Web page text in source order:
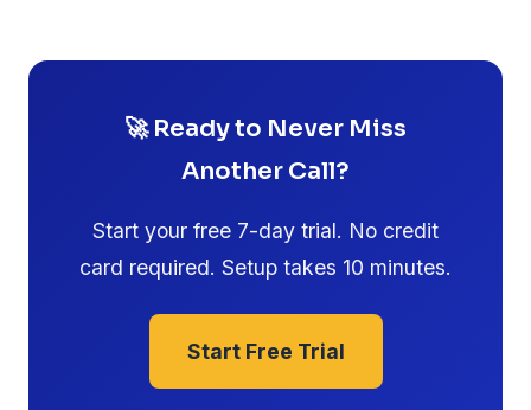
🚀 Ready to Never Miss
Another Call?
Start your free 7-day trial. No credit
card required. Setup takes 10 minutes.
Start Free Trial